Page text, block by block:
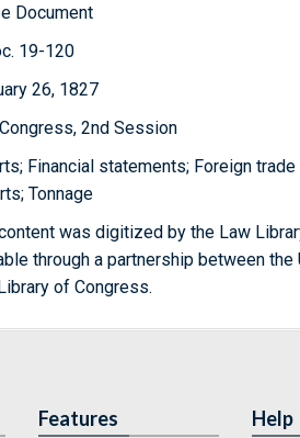
Document
19-120
26, 1827
2nd Session
Financial statements; Foreign
Tonnage
was digitized by the Law
through a partnership between
of Congress.
Features Help